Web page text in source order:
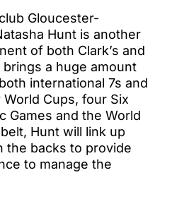
Gloucester-
Hunt is another
of both Clark’s and
brings a huge amount
international 7s and
Cups, four Six
Games and the World
Hunt will link up
the backs to provide
to manage the